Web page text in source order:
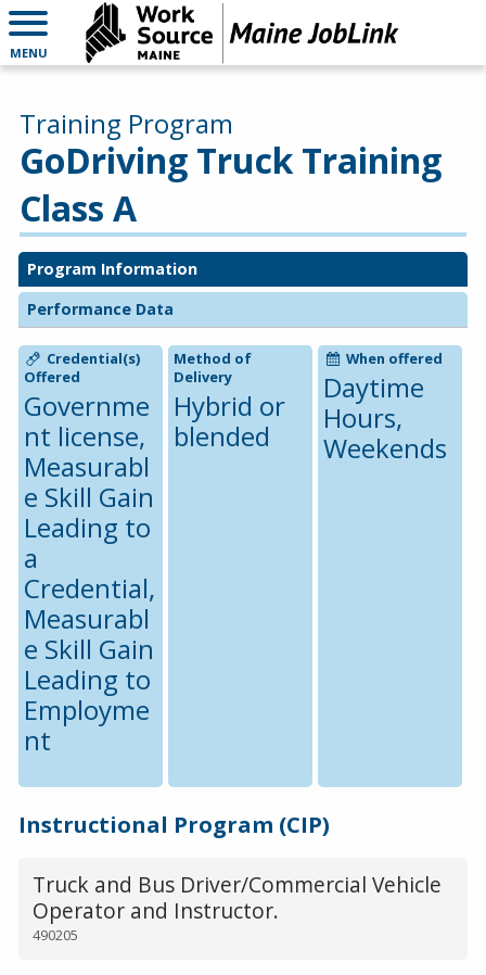
MENU
GoDriving Truck Training
Class A
Training Program
Program Information
Performance Data
Credential(s)
Offered
Governme
nt license,
Measurabl
e Skill Gain
Leading to
a
Credential,
Measurabl
e Skill Gain
Leading to
Employme
nt
Method of
Delivery
Hybrid or
blended
When offered
Daytime
Hours,
Weekends
Instructional Program (CIP)
Truck and Bus Driver/Commercial Vehicle
Operator and Instructor.
490205